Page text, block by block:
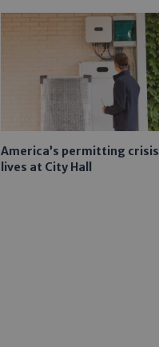
America’s permitting crisis
lives at City Hall